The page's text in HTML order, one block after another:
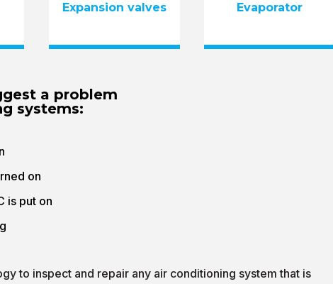
Expansion valves Evaporator
a problem
systems:
on
is put on
to inspect and repair any air conditioning system that is